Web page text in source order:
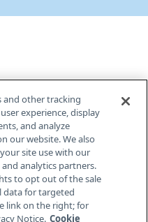
and other tracking
experience, display
and analyze
our website. We also
site use with our
analytics partners.
to opt out of the sale
data for targeted
link on the right; for
Notice. Cookie